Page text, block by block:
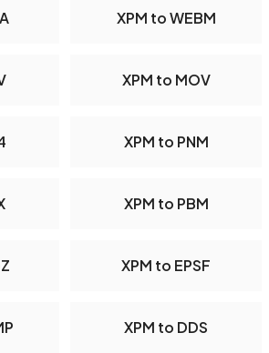
XPM to WEBM
XPM to MOV
XPM to PNM
XPM to PBM
XPM to EPSF
XPM to DDS